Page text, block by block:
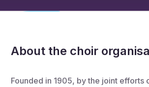
About the choir
Founded in 1905, by the joint efforts